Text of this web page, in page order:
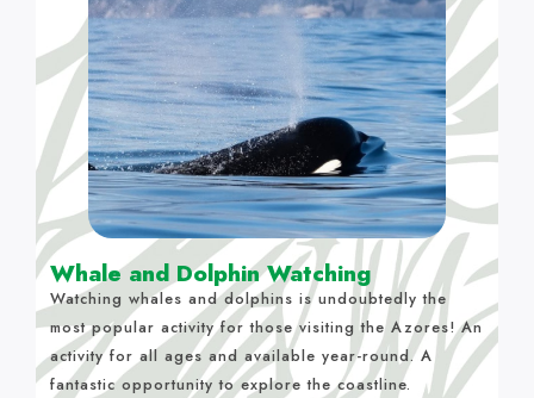
Whale and Dolphin Watching
Watching whales and dolphins is undoubtedly the
most popular activity for those visiting the Azores! An
activity for all ages and available year-round. A
fantastic opportunity to explore the coastline.